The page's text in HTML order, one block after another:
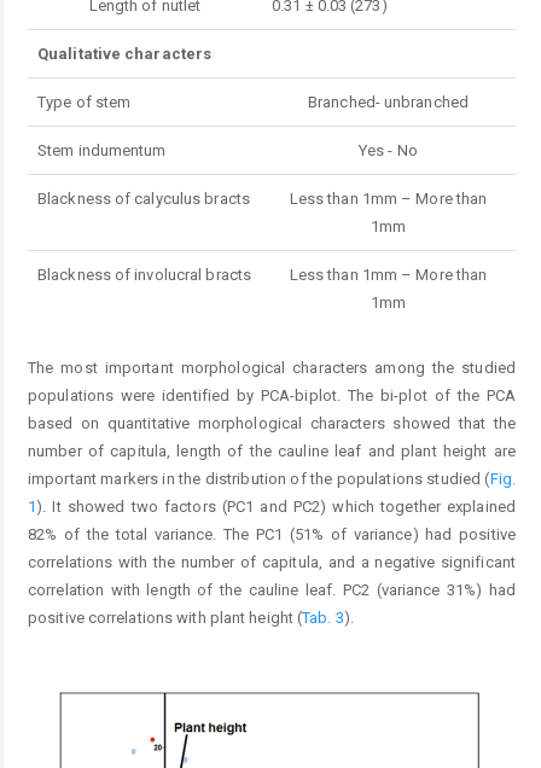
Length of nutlet 0.31 ± 0.03 (273)
Qualitative characters
Type of stem Branched- unbranched
Stem indumentum Yes - No
Blackness of calyculus bracts
Less than 1mm – More than
1mm
Blackness of involucral bracts
Less than 1mm – More than
1mm
The most important morphological characters among the studied
populations were identified by PCA-biplot. The bi-plot of the PCA
based on quantitative morphological characters showed that the
number of capitula, length of the cauline leaf and plant height are
important markers in the distribution of the populations studied (Fig.
1 ). It showed two factors (PC1 and PC2) which together explained
82% of the total variance. The PC1 (51% of variance) had positive
correlations with the number of capitula, and a negative significant
correlation with length of the cauline leaf. PC2 (variance 31%) had
positive correlations with plant height (Tab. 3).